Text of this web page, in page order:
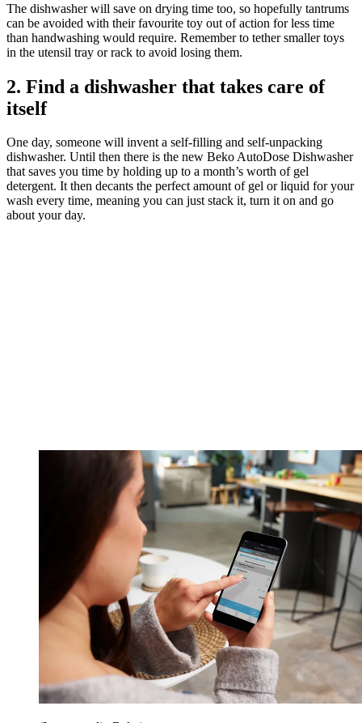
The dishwasher will save on drying time too, so hopefully tantrums
can be avoided with their favourite toy out of action for less time
than handwashing would require. Remember to tether smaller toys
in the utensil tray or rack to avoid losing them.
2. Find a dishwasher that takes care of
itself
One day, someone will invent a self-filling and self-unpacking
dishwasher. Until then there is the new Beko AutoDose Dishwasher
that saves you time by holding up to a month’s worth of gel
detergent. It then decants the perfect amount of gel or liquid for your
wash every time, meaning you can just stack it, turn it on and go
about your day.